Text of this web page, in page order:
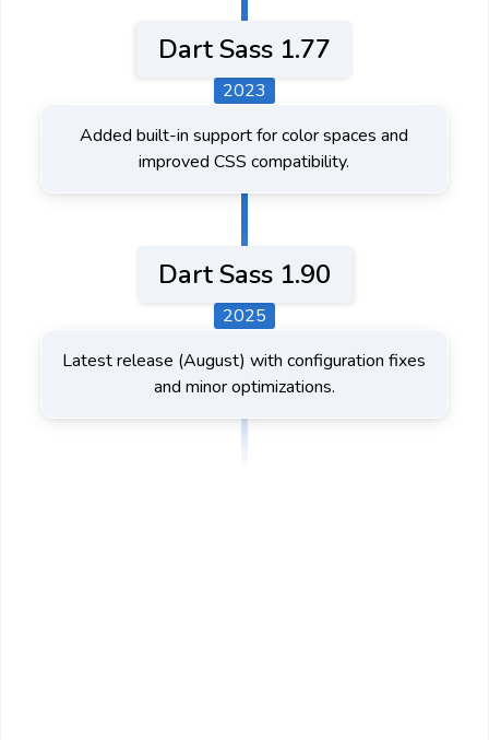
Dart Sass 1.77
2023
Added built-in support for color spaces and
improved CSS compatibility.
Dart Sass 1.90
2025
Latest release (August) with configuration fixes
and minor optimizations.